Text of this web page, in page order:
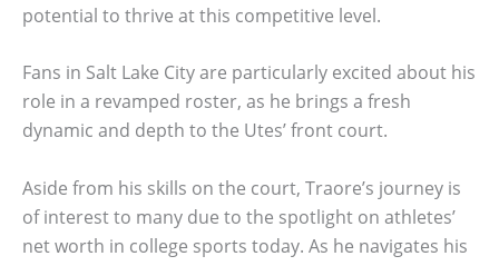
potential to thrive at this competitive level.
Fans in Salt Lake City are particularly excited about his
role in a revamped roster, as he brings a fresh
dynamic and depth to the Utes’ front court.
Aside from his skills on the court, Traore’s journey is
of interest to many due to the spotlight on athletes’
net worth in college sports today. As he navigates his